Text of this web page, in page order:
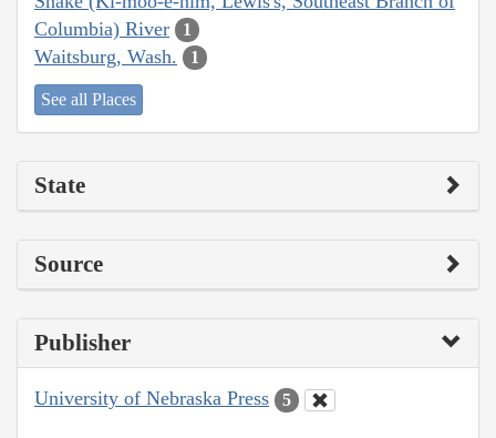
Columbia) River
1
Waitsburg, Wash. 1
See all Places
State
Source
Publisher
University of Nebraska Press 5